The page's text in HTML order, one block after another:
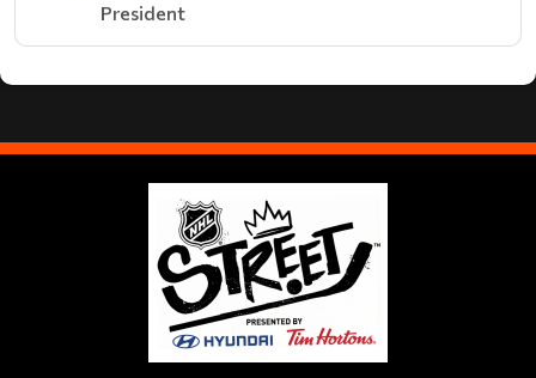
President